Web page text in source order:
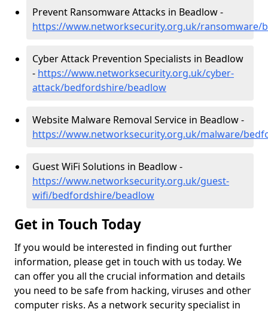
Prevent Ransomware Attacks in Beadlow -
https://www.networksecurity.org.uk/ransomware/
Cyber Attack Prevention Specialists in Beadlow
- https://www.networksecurity.org.uk/cyber-
attack/bedfordshire/beadlow
Website Malware Removal Service in Beadlow -
https://www.networksecurity.org.uk/malware/
Guest WiFi Solutions in Beadlow -
https://www.networksecurity.org.uk/guest-
wifi/bedfordshire/beadlow
Get in Touch Today
If you would be interested in finding out further
information, please get in touch with us today. We
can offer you all the crucial information and details
you need to be safe from hacking, viruses and other
computer risks. As a network security specialist in